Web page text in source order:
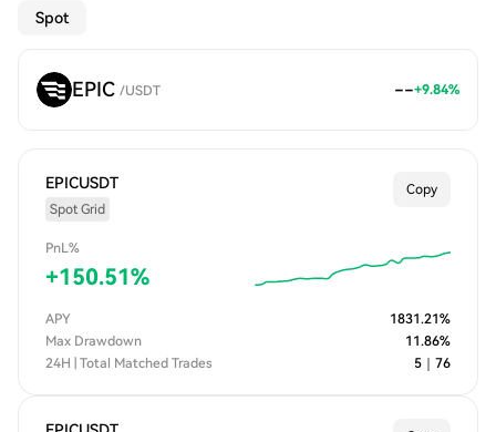
Spot
EPIC /USDT --+9.84%
EPICUSDT
Spot Grid
Copy
PnL%
+150.51%
APY 1831.21%
Max Drawdown
11.86%
24H | Total Matched Trades
5 76